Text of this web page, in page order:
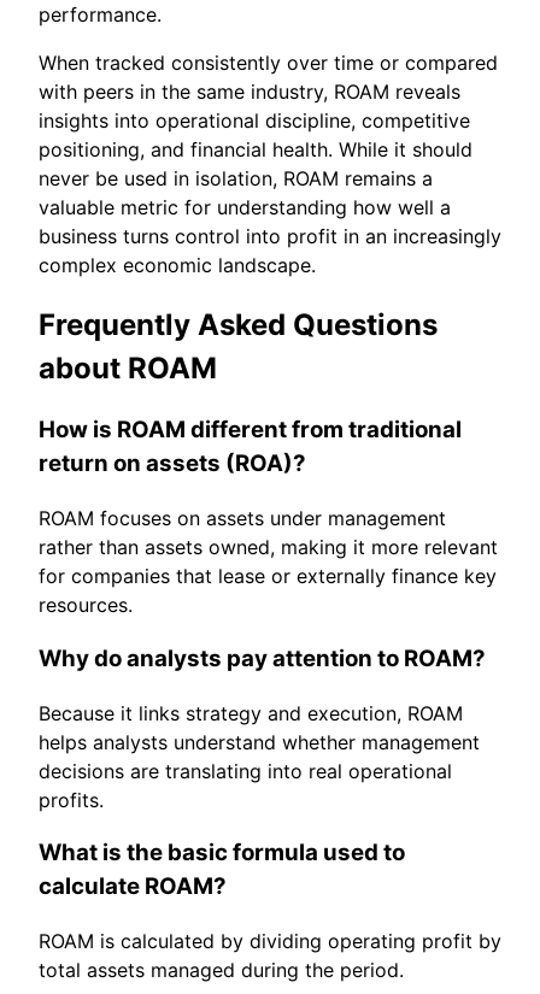
performance.
When tracked consistently over time or compared
with peers in the same industry, ROAM reveals
insights into operational discipline, competitive
positioning, and financial health. While it should
never be used in isolation, ROAM remains a
valuable metric for understanding how well a
business turns control into profit in an increasingly
complex economic landscape.
Frequently Asked Questions
about ROAM
How is ROAM different from traditional
return on assets (ROA)?
ROAM focuses on assets under management
rather than assets owned, making it more relevant
for companies that lease or externally finance key
resources.
Why do analysts pay attention to ROAM?
Because it links strategy and execution, ROAM
helps analysts understand whether management
decisions are translating into real operational
profits.
What is the basic formula used to
calculate ROAM?
ROAM is calculated by dividing operating profit by
total assets managed during the period.